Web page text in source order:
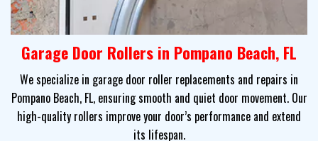
Garage Door Rollers in Pompano Beach, FL
We specialize in garage door roller replacements and repairs in
Pompano Beach, FL, ensuring smooth and quiet door movement. Our
high-quality rollers improve your door’s performance and extend
its lifespan.